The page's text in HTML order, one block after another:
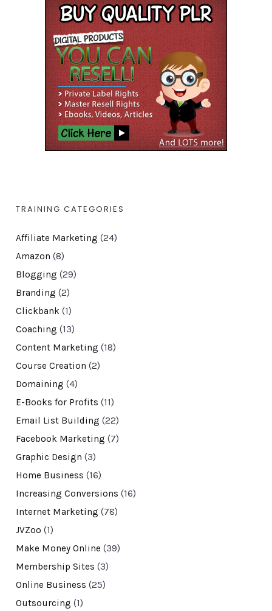
TRAINING CATEGORIES
Affiliate Marketing (24)
Amazon (8)
Blogging (29)
Branding (2)
Clickbank(1)
Coaching (13)
Content Marketing (18)
Course Creation (2)
Domaining (4)
E-Books for Profits (11)
Email List Building (22)
Facebook Marketing (7)
Graphic Design (3)
Home Business (16)
Increasing Conversions (16)
Internet Marketing (78)
JVZoo (1)
Make Money Online (39)
Membership Sites (3)
Online Business (25)
Outsourcing (1)